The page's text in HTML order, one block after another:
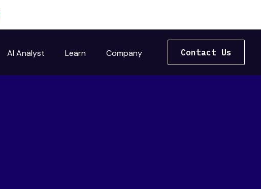
AI Analyst Learn Company Contact Us